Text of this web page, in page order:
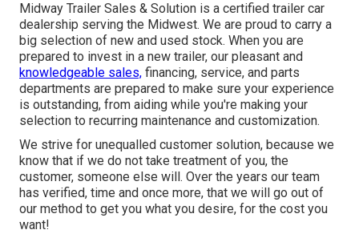
Midway Trailer Sales & Solution is a certified trailer car
dealership serving the Midwest. We are proud to carry a
big selection of new and used stock. When you are
prepared to invest in a new trailer, our pleasant and
knowledgeable sales, financing, service, and parts
departments are prepared to make sure your experience
is outstanding, from aiding while you're making your
selection to recurring maintenance and customization.
We strive for unequalled customer solution, because we
know that if we do not take treatment of you, the
customer, someone else will. Over the years our team
has verified, time and once more, that we will go out of
our method to get you what you desire, for the cost you
want!